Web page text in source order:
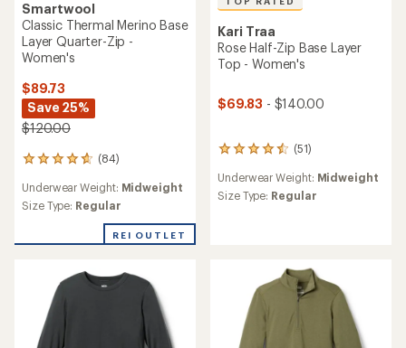
Smartwool
Classic Thermal Merino Base
Layer Quarter-Zip -
Women's
$89.73
Save 25%
$120.00
(84)
84
with
an
of
stars
Underwear Weight: Midweight
Size Type: Regular
REI OUTLET
Kari Traa
Rose Half-Zip Base Layer
Top - Women's
$69.83 - $140.00
(51)
51
with
an
stars
Underwear Weight: Midweight
Size Type: Regular